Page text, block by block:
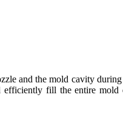
and the mold cavity
fill the entire